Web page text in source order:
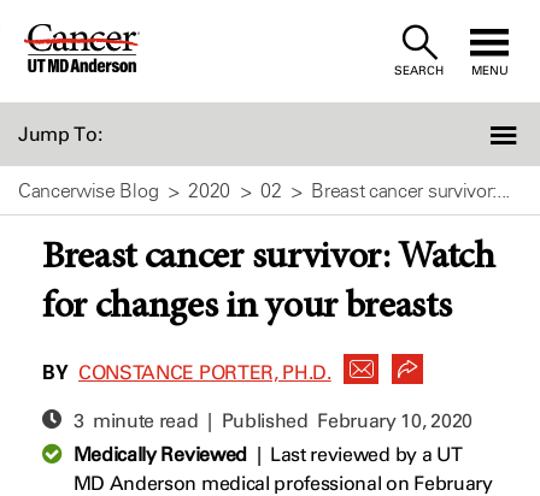
Skip
SEARCH MENU
Jump To:
Cancerwise Blog 2020 02 Breast cancer survivor:...
Breast cancer survivor: Watch
for changes in your breasts
BY CONSTANCE PORTER, PH.D.
3 minute read | Published February 10, 2020
Medically Reviewed| Last reviewed by a UT
MD Anderson medical professional on February